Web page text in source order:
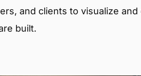
and clients to visualize
built.